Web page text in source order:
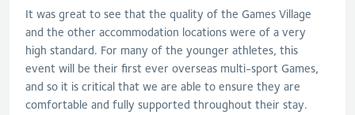
It was great to see that the quality of the Games Village
and the other accommodation locations were of a very
high standard. For many of the younger athletes, this
event will be their first ever overseas multi-sport Games,
and so it is critical that we are able to ensure they are
comfortable and fully supported throughout their stay.